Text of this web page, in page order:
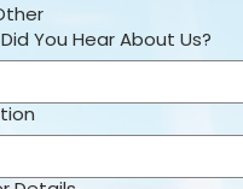
You Hear About Us?